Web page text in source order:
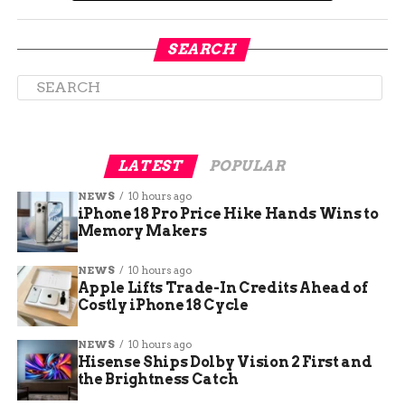
Simple Steps to Keep Indoor
Air Cleaner
When the outdoors feels less than friendly, home
is where you can regain control over the air you
breathe. Officials recommend a few
straightforward measures to improve indoor air
quality:
Keep windows and doors shut to block
SEARCH
LATEST POPULAR
NEWS 10 hours ago
iPhone 18 Pro Price Hike Hands Wins to
Memory Makers
NEWS 10 hours ago
Apple Lifts Trade-In Credits Ahead of
Costly iPhone 18 Cycle
NEWS 10 hours ago
Hisense Ships Dolby Vision 2 First and
the Brightness Catch